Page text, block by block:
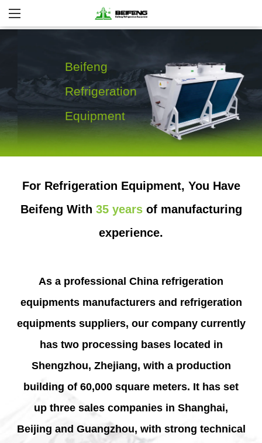
Beifeng
Refrigeration
Equipment
More Details
For Refrigeration Equipment, You Have
Beifeng With 35 yearsof manufacturing
experience.
As a professional China refrigeration
equipments manufacturers and refrigeration
equipments suppliers, our company currently
has two processing bases located in
Shengzhou, Zhejiang, with a production
building of 60,000 square meters. It has set
up three sales companies in Shanghai,
Beijing and Guangzhou, with strong technical